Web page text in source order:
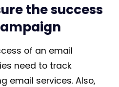
the success
of an email
need to track
email services. Also,